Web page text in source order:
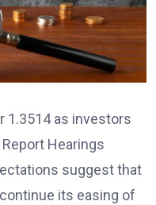
1.3514 as investors
Hearings
suggest that
its easing of